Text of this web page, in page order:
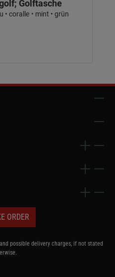
Golftasche
• coralle • mint • grün
ORDER
and possible delivery charges, if not stated